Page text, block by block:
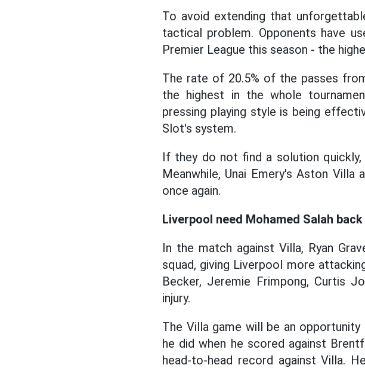
To avoid extending that
tactical problem. Opponents have
Premier League this season - the
The rate of 20.5% of the passes
the highest in the whole
pressing playing style is being
Slot's system.
If they do not find a solution
Meanwhile, Unai Emery's Aston
once again.
Liverpool need Mohamed Salah back
In the match against Villa, Ryan
squad, giving Liverpool more
Becker, Jeremie Frimpong, Curtis
injury.
The Villa game will be an
he did when he scored against
head-to-head record against Villa.